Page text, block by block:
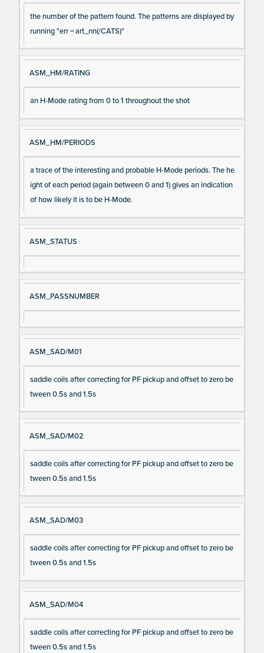
the number of the pattern found. The patterns are displayed by
running "err = art_nn(/CATS)"
ASM_HM/RATING
an H-Mode rating from 0 to 1 throughout the shot
ASM_HM/PERIODS
a trace of the interesting and probable H-Mode periods. The he
ight of each period (again between 0 and 1) gives an indication
of how likely it is to be H-Mode.
ASM_STATUS
ASM_PASSNUMBER
ASM_SAD/M01
saddle coils after correcting for PF pickup and offset to zero be
tween 0.5s and 1.5s
ASM_SAD/M02
saddle coils after correcting for PF pickup and offset to zero be
tween 0.5s and 1.5s
ASM_SAD/M03
saddle coils after correcting for PF pickup and offset to zero be
tween 0.5s and 1.5s
ASM_SAD/M04
saddle coils after correcting for PF pickup and offset to zero be
tween 0.5s and 1.5s